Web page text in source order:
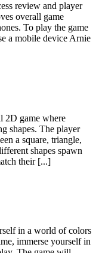
review and player
overall game
To play the game
a mobile device Arnie
2D game where
shapes. The player
a square, triangle,
shapes spawn
their [...]
in a world of colors
immerse yourself in